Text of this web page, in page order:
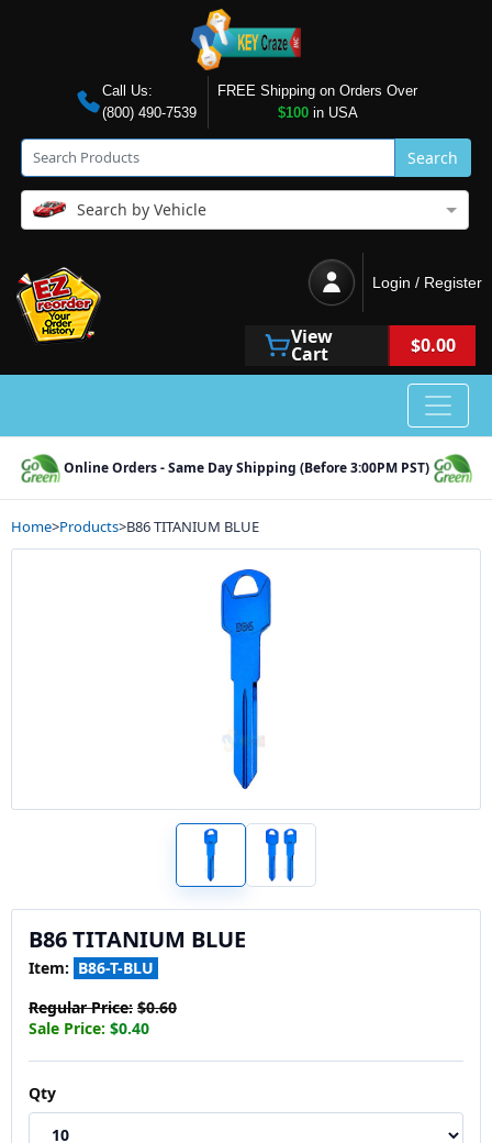
Call Us:
(800) 490-7539
FREE Shipping on Orders Over
$100in USA
Search
Search by Vehicle
Login / Register
View
Cart $0.00
Online Orders - Same Day Shipping (Before 3:00PM PST)
Home>Products>B86 TITANIUM BLUE
B86 TITANIUM BLUE
Item: B86-T-BLU
Regular Price: $0.60
Sale Price: $0.40
Qty